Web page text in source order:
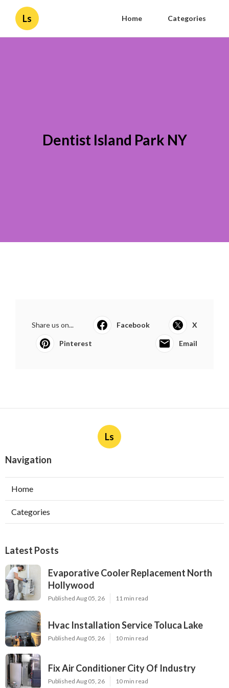
Ls Home Categories
Dentist Island Park NY
Share us on... Facebook X
Pinterest Email
Ls
Navigation
Home
Categories
Latest Posts
Evaporative Cooler Replacement North
Hollywood
Published Aug 05, 26 11 min read
Hvac Installation Service Toluca Lake
Published Aug 05, 26 10 min read
Fix Air Conditioner City Of Industry
Published Aug 05, 26 10 min read